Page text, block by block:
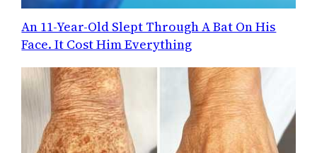
An 11-Year-Old Slept Through A Bat On His
Face. It Cost Him Everything